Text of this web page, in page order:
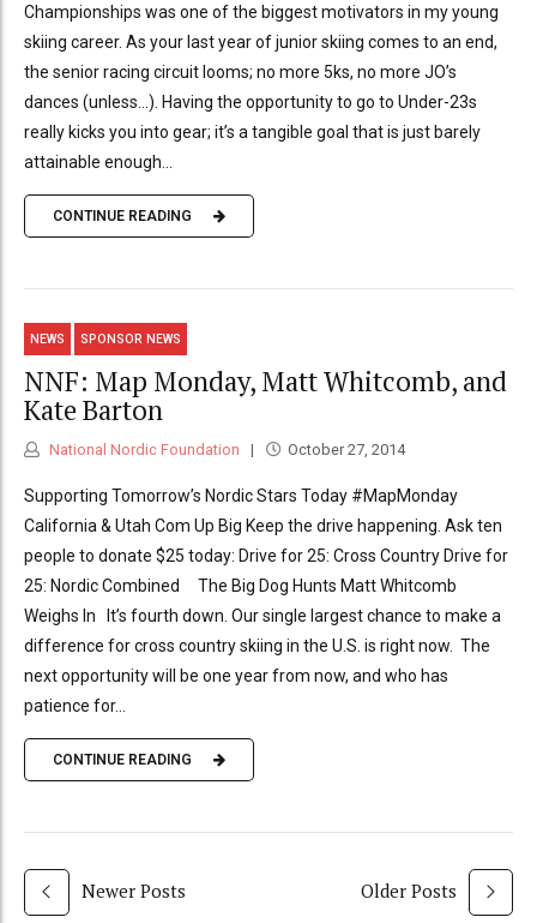
Championships was one of the biggest motivators in my young
skiing career. As your last year of junior skiing comes to an end,
the senior racing circuit looms; no more 5ks, no more JO’s
dances (unless…). Having the opportunity to go to Under-23s
really kicks you into gear; it’s a tangible goal that is just barely
attainable enough...
CONTINUE READING
NEWS SPONSOR NEWS
NNF: Map Monday, Matt Whitcomb, and
Kate Barton
National Nordic Foundation October 27, 2014
Supporting Tomorrow’s Nordic Stars Today #MapMonday
California & Utah Com Up Big Keep the drive happening. Ask ten
people to donate $25 today: Drive for 25: Cross Country Drive for
25: Nordic Combined The Big Dog Hunts Matt Whitcomb
Weighs In It’s fourth down. Our single largest chance to make a
difference for cross country skiing in the U.S. is right now. The
next opportunity will be one year from now, and who has
patience for...
CONTINUE READING
Newer Posts Older Posts